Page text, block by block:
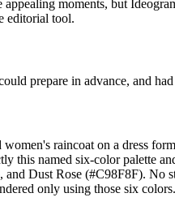
appealing moments, but
editorial tool.
prepare in advance, and
raincoat on a dress
this named six-color palette
Dust Rose (#C98F8F). No
only using those six colors.